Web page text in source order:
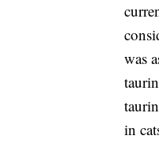
was
in